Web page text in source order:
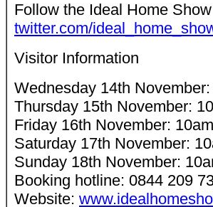
Follow the Ideal Home
twitter.com/
Visitor Information
Wednesday 14th
Thursday 15th November:
Friday 16th November:
Saturday 17th November:
Sunday 18th November:
Booking hotline: 0844 209
Website: